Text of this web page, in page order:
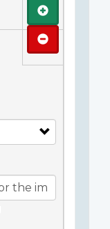
Add
Remove